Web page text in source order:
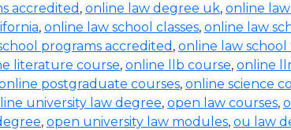
accredited , online law degree uk, online
, online law school classes, online law
programs accredited , online law school
literature course, online llb course, online
postgraduate courses, online science
university law degree, open law courses,
, open university law modules, ou law